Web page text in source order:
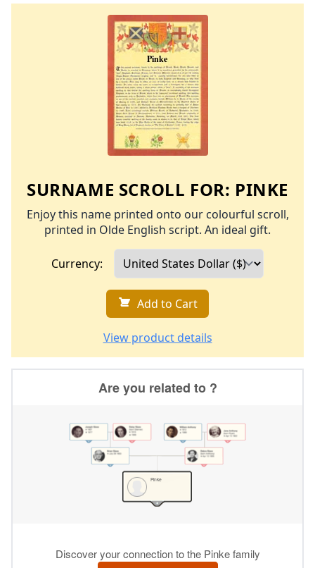
SURNAME SCROLL FOR: PINKE
Enjoy this name printed onto our colourful scroll,
printed in Olde English script. An ideal gift.
Currency:
Add to Cart
View product details